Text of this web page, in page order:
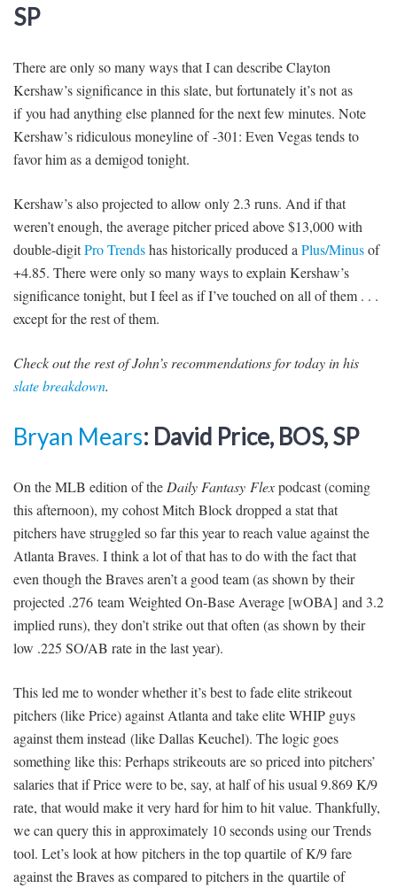
SP
There are only so many ways that I can describe Clayton
Kershaw’s significance in this slate, but fortunately it’s not as
if you had anything else planned for the next few minutes. Note
Kershaw’s ridiculous moneyline of -301: Even Vegas tends to
favor him as a demigod tonight.
Kershaw’s also projected to allow only 2.3 runs. And if that
weren’t enough, the average pitcher priced above $13,000 with
double-digitPro Trendshas historically produced aPlus/Minusof
+4.85. There were only so many ways to explain Kershaw’s
significance tonight, but I feel as if I’ve touched on all of them . . .
except for the rest of them.
Check out the rest of John’s recommendations for today in his
slate breakdown.
Bryan Mears: David Price, BOS, SP
On the MLB edition of theDaily Fantasy Flexpodcast (coming
this afternoon), my cohost Mitch Block dropped a stat that
pitchers have struggled so far this year to reach value against the
Atlanta Braves. I think a lot of that has to do with the fact that
even though the Braves aren’t a good team (as shown by their
projected .276 team Weighted On-Base Average [wOBA] and 3.2
implied runs), they don’t strike out that often (as shown by their
low .225 SO/AB rate in the last year).
This led me to wonder whether it’s best to fade elite strikeout
pitchers (like Price) against Atlanta and take elite WHIP guys
against them instead (like Dallas Keuchel). The logic goes
something like this: Perhaps strikeouts are so priced into pitchers’
salaries that if Price were to be, say, at half of his usual 9.869 K/9
rate, that would make it very hard for him to hit value. Thankfully,
we can query this in approximately 10 seconds using our Trends
tool. Let’s look at how pitchers in the top quartile of K/9 fare
against the Braves as compared to pitchers in the quartile of